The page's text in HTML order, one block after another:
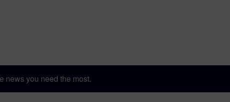
news you need the most.